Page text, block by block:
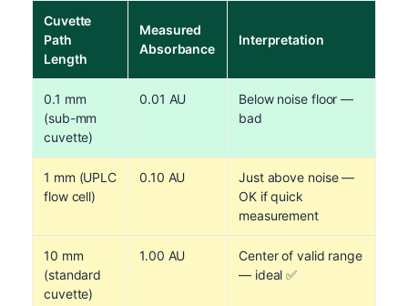
Cuvette
Path
Length
Measured
Absorbance
Interpretation
0.1 mm
(sub-mm
cuvette)
0.01 AU
Below noise floor —
bad
1 mm (UPLC
flow cell)
0.10 AU
Just above noise —
OK if quick
measurement
10 mm
(standard
cuvette)
1.00 AU
Center of valid range
— ideal ✅